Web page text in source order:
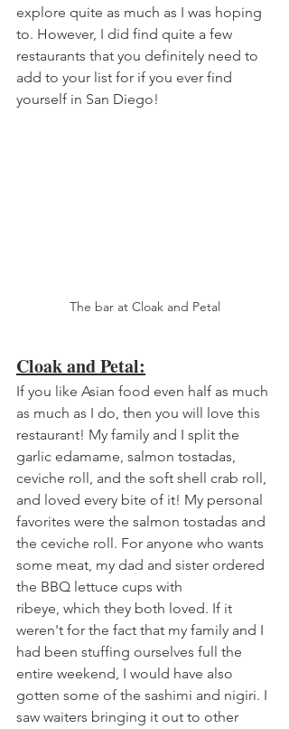
explore quite as much as I was hoping
to. However, I did find quite a few
restaurants that you definitely need to
add to your list for if you ever find
yourself in San Diego!
The bar at Cloak and Petal
Cloak and Petal:
If you like Asian food even half as much
as much as I do, then you will love this
restaurant! My family and I split the
garlic edamame, salmon tostadas,
ceviche roll, and the soft shell crab roll,
and loved every bite of it! My personal
favorites were the salmon tostadas and
the ceviche roll. For anyone who wants
some meat, my dad and sister ordered
the BBQ lettuce cups with
ribeye, which they both loved. If it
weren't for the fact that my family and I
had been stuffing ourselves full the
entire weekend, I would have also
gotten some of the sashimi and nigiri. I
saw waiters bringing it out to other